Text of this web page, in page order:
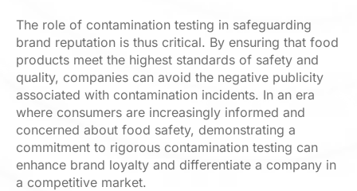
The role of contamination testing in safeguarding
brand reputation is thus critical. By ensuring that food
products meet the highest standards of safety and
quality, companies can avoid the negative publicity
associated with contamination incidents. In an era
where consumers are increasingly informed and
concerned about food safety, demonstrating a
commitment to rigorous contamination testing can
enhance brand loyalty and differentiate a company in
a competitive market.